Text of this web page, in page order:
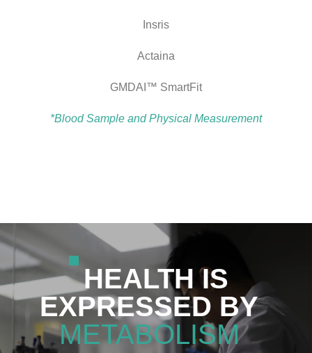
Insris
Actaina
GMDAI™ SmartFit
*Blood Sample and Physical Measurement
HEALTH IS
EXPRESSED BY
METABOLISM